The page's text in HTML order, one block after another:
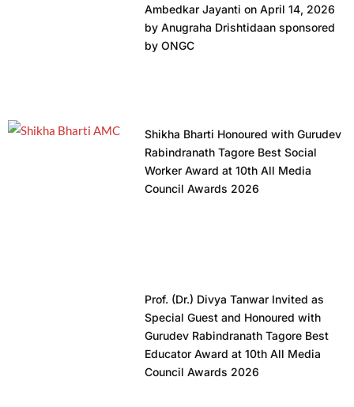
Ambedkar Jayanti on April 14, 2026
by Anugraha Drishtidaan sponsored
by ONGC
Shikha Bharti Honoured with Gurudev
Rabindranath Tagore Best Social
Worker Award at 10th All Media
Council Awards 2026
Prof. (Dr.) Divya Tanwar Invited as
Special Guest and Honoured with
Gurudev Rabindranath Tagore Best
Educator Award at 10th All Media
Council Awards 2026